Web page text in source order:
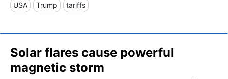
USA Trump tariffs
Solar flares cause powerful
magnetic storm